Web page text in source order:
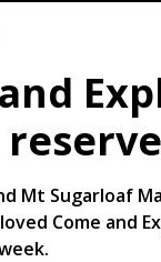
Mt Sugarloaf
Come and